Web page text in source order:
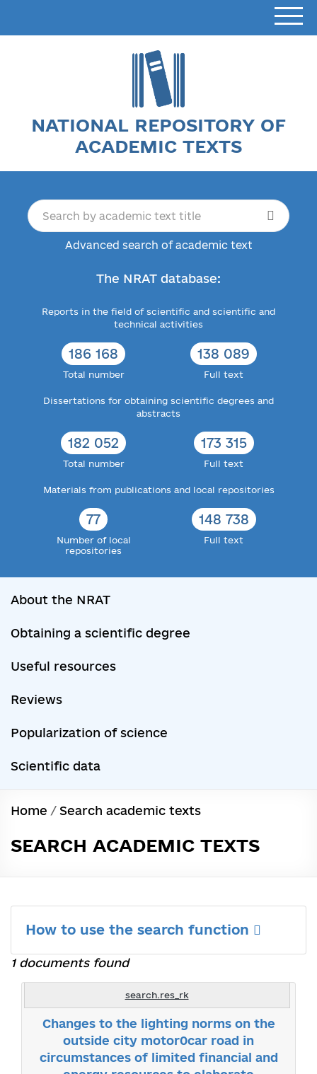
NATIONAL REPOSITORY OF
ACADEMIC TEXTS
Advanced search of academic text
The NRAT database:
Reports in the field of scientific and scientific and
technical activities
186 168
Total number
138 089
Full text
Dissertations for obtaining scientific degrees and
abstracts
182 052
Total number
173 315
Full text
Materials from publications and local repositories
77
Number of local
repositories
148 738
Full text
About the NRAT
Obtaining a scientific degree
Useful resources
Reviews
Popularization of science
Scientific data
Home / Search academic texts
SEARCH ACADEMIC TEXTS
How to use the search function
1 documents found
search.res_rk
Changes to the lighting norms on the
outside city motor0car road in
circumstances of limited financial and